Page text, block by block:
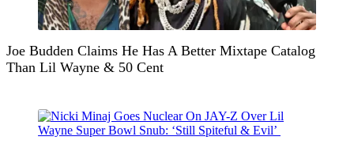
Joe Budden Claims He Has A Better Mixtape Catalog
Than Lil Wayne & 50 Cent